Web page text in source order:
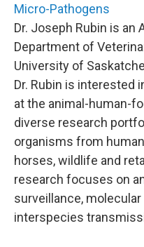
Micro-Pathogens
Dr. Joseph Rubin is
Department of
University of
Dr. Rubin is interested
at the animal-human-
diverse research
organisms from
horses, wildlife and
research focuses on
surveillance,
interspecies